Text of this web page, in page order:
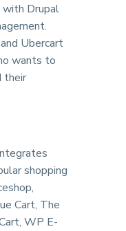
Drupal
Ubercart
wants to
their
shopping
Cart, The
WP E-